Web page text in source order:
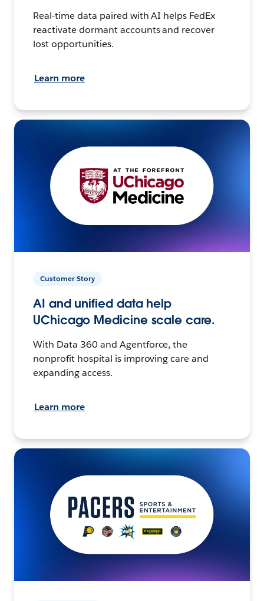
Real-time data paired with AI helps FedEx
reactivate dormant accounts and recover
lost opportunities.
Learn more
Customer Story
AI and unified data help
UChicago Medicine scale care.
With Data 360 and Agentforce, the
nonprofit hospital is improving care and
expanding access.
Learn more